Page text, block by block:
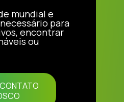
mundial e
para
encontrar
ou